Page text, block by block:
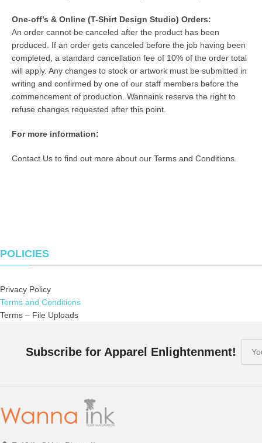
POLICIES
Privacy Policy
Terms and Conditions
Terms – File Uploads
One-off’s & Online (T-Shirt Design Studio) Orders:
An order cannot be canceled after the product has been
produced. If an order gets canceled before the job having been
completed, a standard cancellation fee of 10% of the order total
will apply. Any changes to stock or artwork must be submitted in
writing and confirmed by one of our staff members before the
commencement of production. Wannaink reserve the right to
refuse changes requested after this point.
For more information:
Contact Us to find out more about our Terms and Conditions.
Subscribe for Apparel Enlightenment!